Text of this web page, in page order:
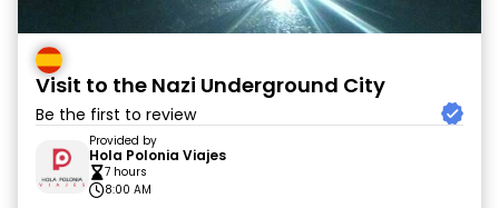
Visit to the Nazi Underground City
Be the first to review
Provided by
Hola Polonia Viajes
7 hours
8:00 AM